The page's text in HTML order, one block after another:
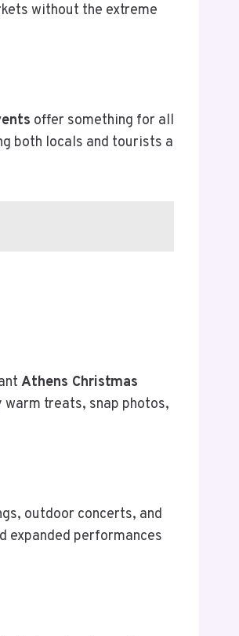
without the extreme
offer something for all
both locals and tourists a
Athens Christmas
treats, snap photos,
outdoor concerts, and
expanded performances